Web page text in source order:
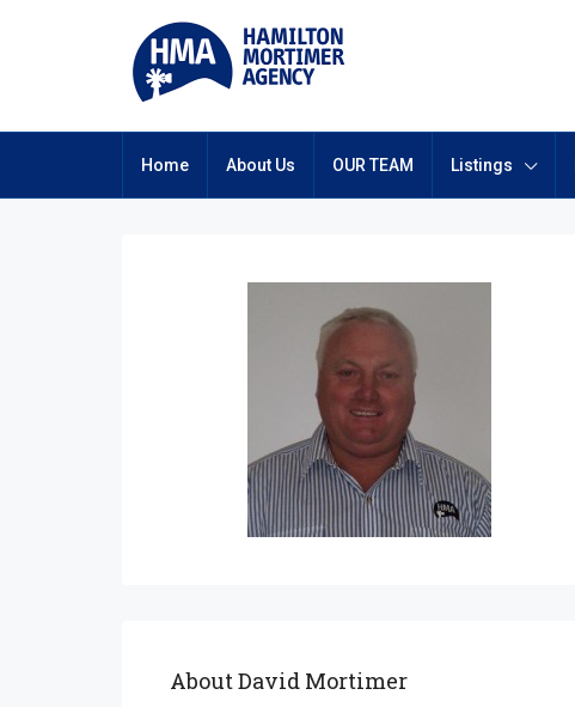
Home About Us OUR TEAM Listings
About David Mortimer